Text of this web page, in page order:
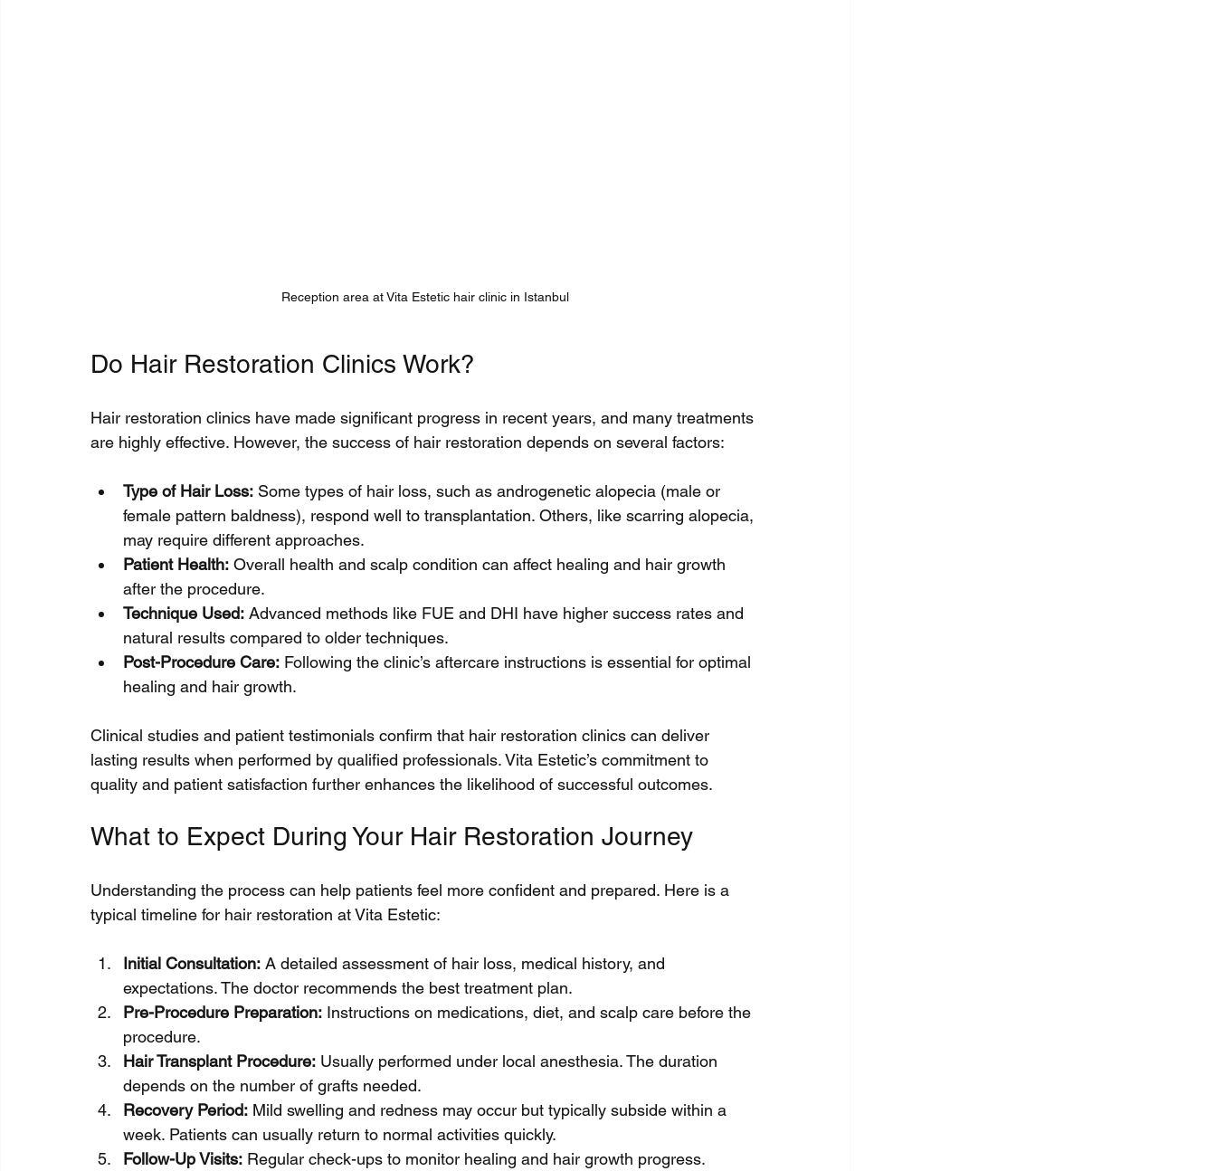
Reception area at Vita Estetic hair clinic in Istanbul
Do Hair Restoration Clinics Work?
Hair restoration clinics have made significant progress in recent years, and many treatments
are highly effective. However, the success of hair restoration depends on several factors:
Type of Hair Loss: Some types of hair loss, such as androgenetic alopecia (male or
female pattern baldness), respond well to transplantation. Others, like scarring alopecia,
may require different approaches.
Patient Health: Overall health and scalp condition can affect healing and hair growth
after the procedure.
Technique Used: Advanced methods like FUE and DHI have higher success rates and
natural results compared to older techniques.
Post-Procedure Care: Following the clinic’s aftercare instructions is essential for optimal
healing and hair growth.
Clinical studies and patient testimonials confirm that hair restoration clinics can deliver
lasting results when performed by qualified professionals. Vita Estetic’s commitment to
quality and patient satisfaction further enhances the likelihood of successful outcomes.
What to Expect During Your Hair Restoration Journey
Understanding the process can help patients feel more confident and prepared. Here is a
typical timeline for hair restoration at Vita Estetic:
Initial Consultation: A detailed assessment of hair loss, medical history, and
expectations. The doctor recommends the best treatment plan.
Pre-Procedure Preparation: Instructions on medications, diet, and scalp care before the
procedure.
Hair Transplant Procedure: Usually performed under local anesthesia. The duration
depends on the number of grafts needed.
Recovery Period: Mild swelling and redness may occur but typically subside within a
week. Patients can usually return to normal activities quickly.
Follow-Up Visits: Regular check-ups to monitor healing and hair growth progress.